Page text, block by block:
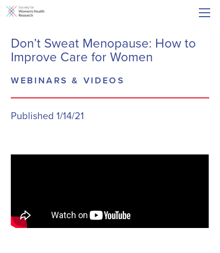
Don’t Sweat Menopause: How to
Improve Care for Women
WEBINARS & VIDEOS
Published 1/14/21